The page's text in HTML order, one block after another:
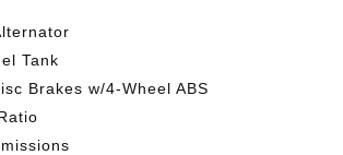
Tank
Brakes w/4-Wheel ABS